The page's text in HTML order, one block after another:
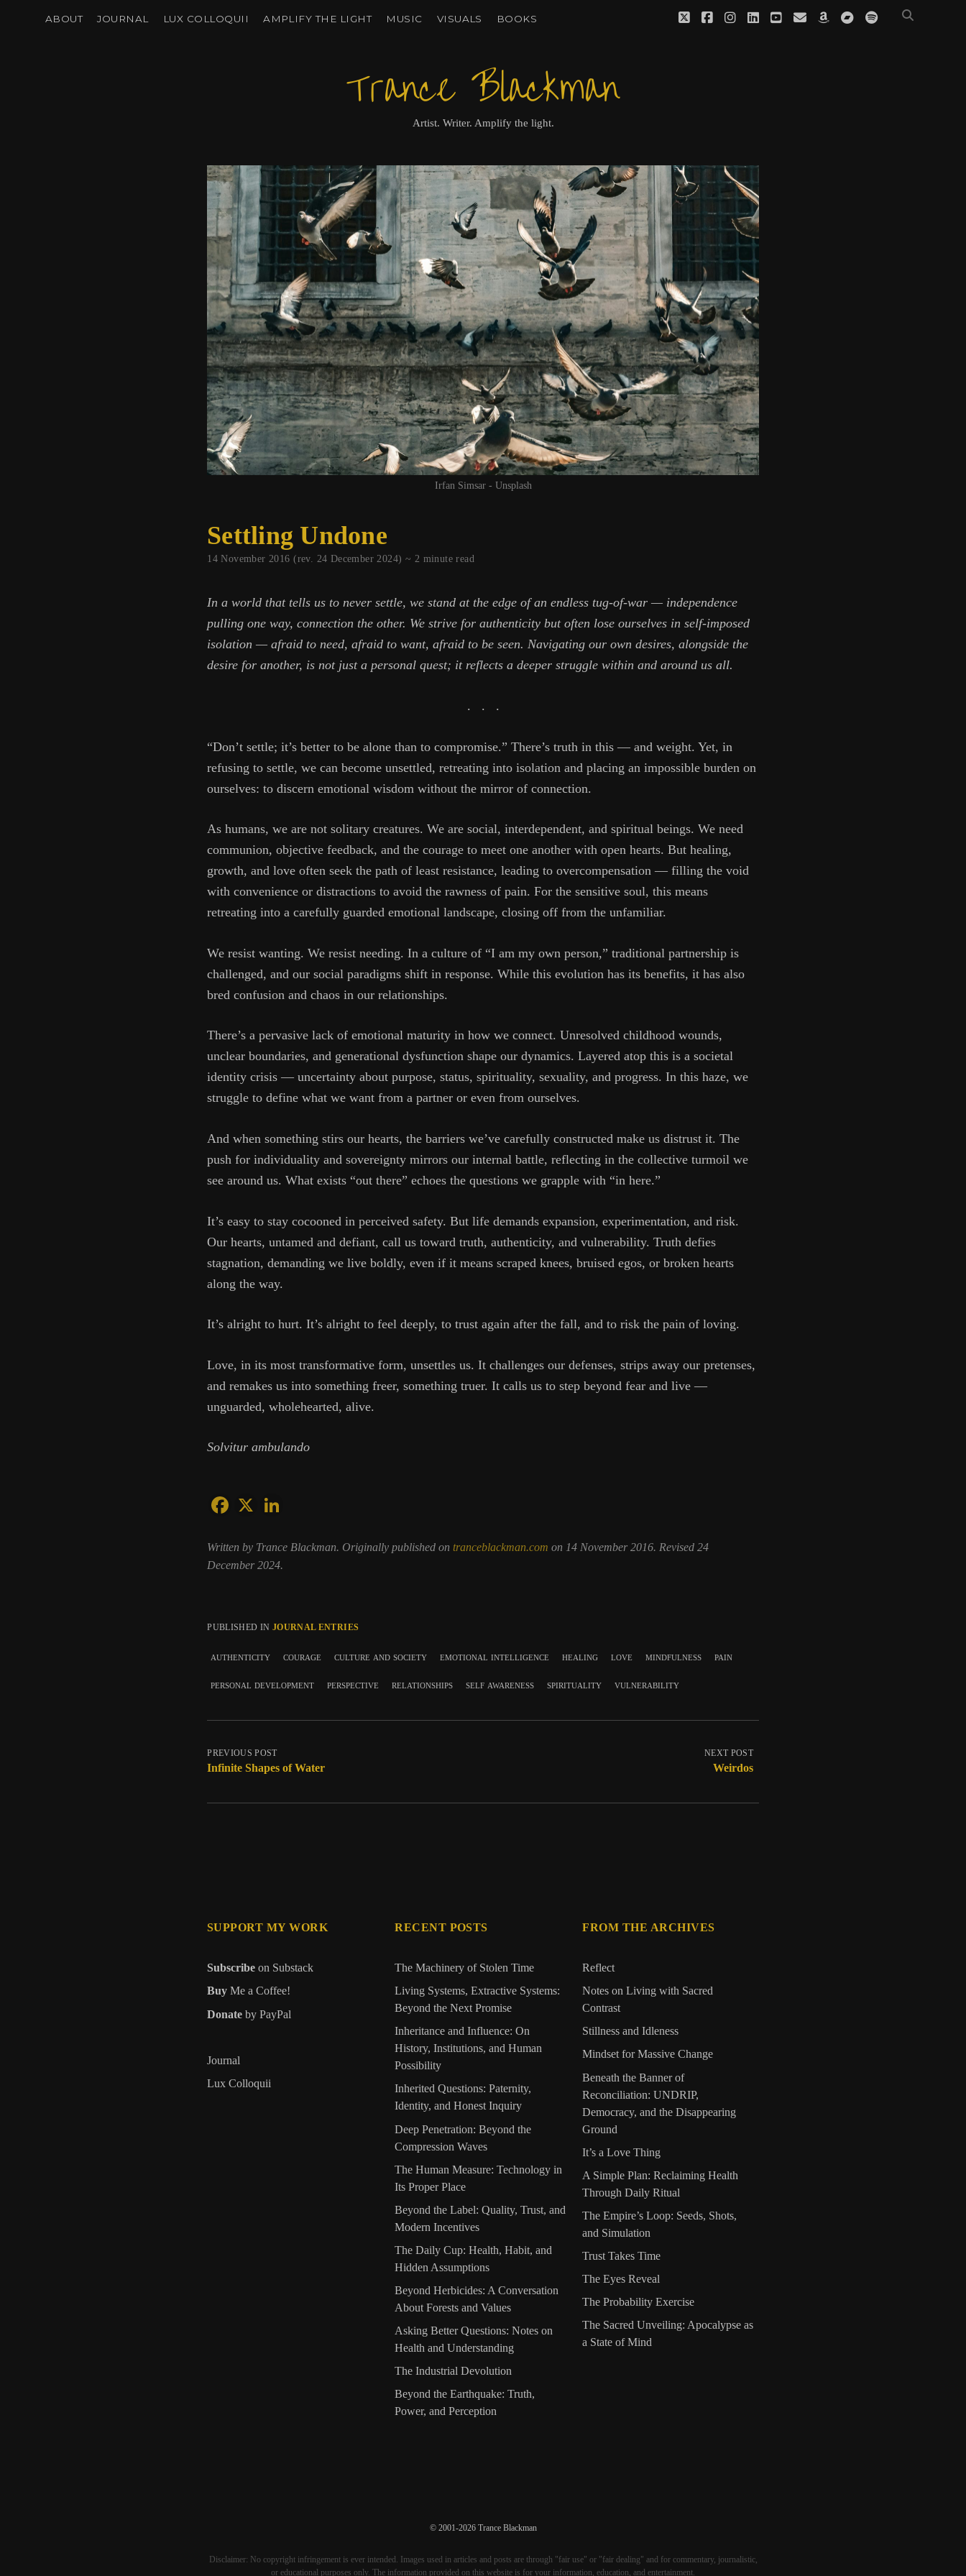
ABOUT JOURNAL LUX COLLOQUII AMPLIFY THE LIGHT MUSIC VISUALS BOOKS twitterfacebookinstagram
linkedinyoutube
emailamazonbandcamp
spotify
Trance Blackman
Artist. Writer. Amplify the light.
Irfan Simsar - Unsplash
Settling Undone
14 November 2016 (rev. 24 December 2024) ~ 2 minute read
In a world that tells us to never settle, we stand at the edge of an endless tug-of-war — independence
pulling one way, connection the other. We strive for authenticity but often lose ourselves in self-imposed
isolation — afraid to need, afraid to want, afraid to be seen. Navigating our own desires, alongside the
desire for another, is not just a personal quest; it reflects a deeper struggle within and around us all.
. . .
“Don’t settle; it’s better to be alone than to compromise.” There’s truth in this — and weight. Yet, in
refusing to settle, we can become unsettled, retreating into isolation and placing an impossible burden on
ourselves: to discern emotional wisdom without the mirror of connection.
As humans, we are not solitary creatures. We are social, interdependent, and spiritual beings. We need
communion, objective feedback, and the courage to meet one another with open hearts. But healing,
growth, and love often seek the path of least resistance, leading to overcompensation — filling the void
with convenience or distractions to avoid the rawness of pain. For the sensitive soul, this means
retreating into a carefully guarded emotional landscape, closing off from the unfamiliar.
We resist wanting. We resist needing. In a culture of “I am my own person,” traditional partnership is
challenged, and our social paradigms shift in response. While this evolution has its benefits, it has also
bred confusion and chaos in our relationships.
There’s a pervasive lack of emotional maturity in how we connect. Unresolved childhood wounds,
unclear boundaries, and generational dysfunction shape our dynamics. Layered atop this is a societal
identity crisis — uncertainty about purpose, status, spirituality, sexuality, and progress. In this haze, we
struggle to define what we want from a partner or even from ourselves.
And when something stirs our hearts, the barriers we’ve carefully constructed make us distrust it. The
push for individuality and sovereignty mirrors our internal battle, reflecting in the collective turmoil we
see around us. What exists “out there” echoes the questions we grapple with “in here.”
It’s easy to stay cocooned in perceived safety. But life demands expansion, experimentation, and risk.
Our hearts, untamed and defiant, call us toward truth, authenticity, and vulnerability. Truth defies
stagnation, demanding we live boldly, even if it means scraped knees, bruised egos, or broken hearts
along the way.
It’s alright to hurt. It’s alright to feel deeply, to trust again after the fall, and to risk the pain of loving.
Love, in its most transformative form, unsettles us. It challenges our defenses, strips away our pretenses,
and remakes us into something freer, something truer. It calls us to step beyond fear and live —
unguarded, wholehearted, alive.
Solvitur ambulando
Written by Trance Blackman. Originally published ontranceblackman.comon 14 November 2016. Revised 24
December 2024.
PUBLISHED IN JOURNAL ENTRIES
authenticity courage culture and society emotional intelligence healing love mindfulness pain
personal development perspective relationships self awareness spirituality vulnerability
PREVIOUS POST
Infinite Shapes of Water
NEXT POST
Weirdos
SUPPORT MY WORK
Subscribe on Substack
Buy Me a Coffee!
Donate by PayPal
Journal
Lux Colloquii
RECENT POSTS
The Machinery of Stolen Time
Living Systems, Extractive Systems:
Beyond the Next Promise
Inheritance and Influence: On
History, Institutions, and Human
Possibility
Inherited Questions: Paternity,
Identity, and Honest Inquiry
Deep Penetration: Beyond the
Compression Waves
The Human Measure: Technology in
Its Proper Place
Beyond the Label: Quality, Trust, and
Modern Incentives
The Daily Cup: Health, Habit, and
Hidden Assumptions
Beyond Herbicides: A Conversation
About Forests and Values
Asking Better Questions: Notes on
Health and Understanding
The Industrial Devolution
Beyond the Earthquake: Truth,
Power, and Perception
FROM THE ARCHIVES
Reflect
Notes on Living with Sacred
Contrast
Stillness and Idleness
Mindset for Massive Change
Beneath the Banner of
Reconciliation: UNDRIP,
Democracy, and the Disappearing
Ground
It’s a Love Thing
A Simple Plan: Reclaiming Health
Through Daily Ritual
The Empire’s Loop: Seeds, Shots,
and Simulation
Trust Takes Time
The Eyes Reveal
The Probability Exercise
The Sacred Unveiling: Apocalypse as
a State of Mind
© 2001-2026 Trance Blackman
Disclaimer: No copyright infringement is ever intended. Images used in articles and posts are through "fair use" or "fair dealing" and for commentary, journalistic,
or educational purposes only. The information provided on this website is for your information, education, and entertainment.